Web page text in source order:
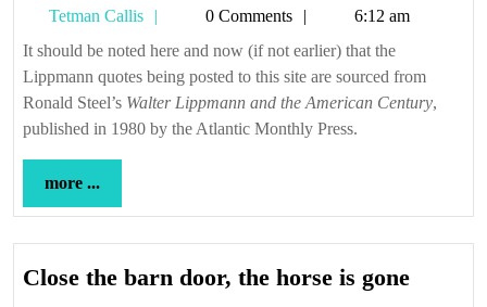
Tetman Callis
Tetman
Callis
0 Comments
6:12 am
It should be noted here and now (if not earlier) that the
Lippmann quotes being posted to this site are sourced from
Ronald Steel’s Walter Lippmann and the American Century,
published in 1980 by the Atlantic Monthly Press.
more ...
...
Close the barn door, the horse is goneClose